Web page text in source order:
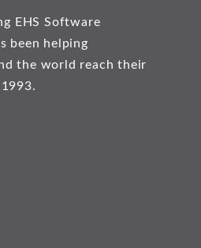
EHS Software
been helping
the world reach their